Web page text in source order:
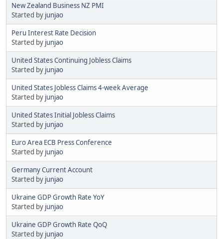
New Zealand Business NZ PMI
Started by junjao
Peru Interest Rate Decision
Started by junjao
United States Continuing Jobless Claims
Started by junjao
United States Jobless Claims 4-week Average
Started by junjao
United States Initial Jobless Claims
Started by junjao
Euro Area ECB Press Conference
Started by junjao
Germany Current Account
Started by junjao
Ukraine GDP Growth Rate YoY
Started by junjao
Ukraine GDP Growth Rate QoQ
Started by junjao